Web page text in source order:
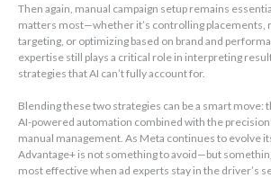
Then again, manual campaign setup remains
matters most—whether it’s controlling placements,
targeting, or optimizing based on brand and
expertise still plays a critical role in interpreting
strategies that AI can’t fully account for.
Blending these two strategies can be a smart move:
AI-powered automation combined with the
manual management. As Meta continues to evolve
Advantage+ is not something to avoid—but
most effective when ad experts stay in the driver’s